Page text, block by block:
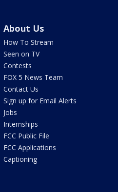
About Us
How To Stream
Seen on TV
Contests
FOX 5 News Team
Contact Us
Sign up for Email Alerts
Jobs
Internships
FCC Public File
FCC Applications
Captioning